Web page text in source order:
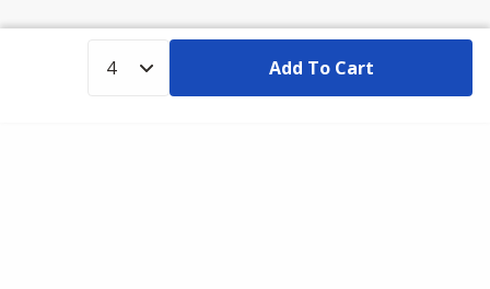
Add To Cart